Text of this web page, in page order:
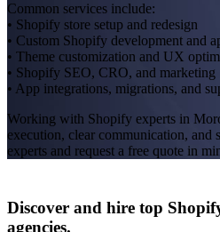
Common services include:
• Shopify store setup and redesign
• Custom Shopify development and
• Theme customization and UX
• Shopify SEO, CRO, and marketing
• App integrations, migrations, and
Working with Shopify experts in
execution, clear communication, and
experts and request a free quote in
Discover and hire top
agencies.